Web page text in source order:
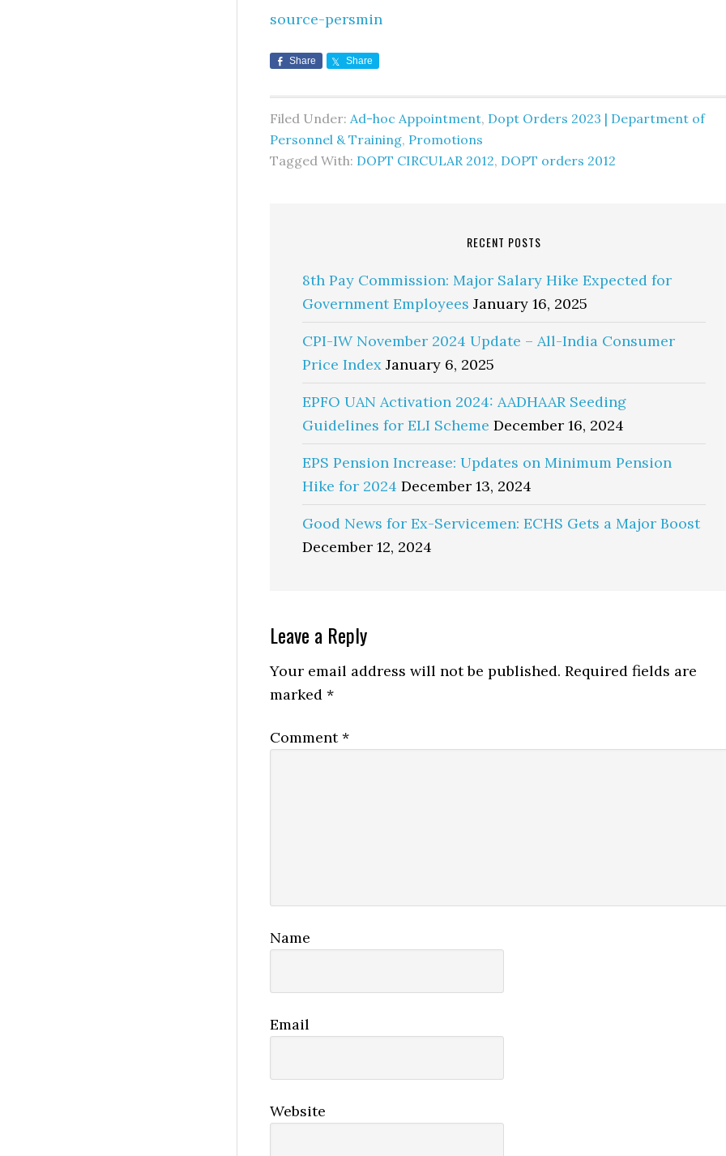
source-persmin
Share Share
Filed Under: Ad-hoc Appointment, Dopt Orders 2023 | Department of
Personnel & Training, Promotions
Tagged With: DOPT CIRCULAR 2012, DOPT orders 2012
RECENT POSTS
8th Pay Commission: Major Salary Hike Expected for
Government Employees January 16, 2025
CPI-IW November 2024 Update – All-India Consumer
Price Index January 6, 2025
EPFO UAN Activation 2024: AADHAAR Seeding
Guidelines for ELI Scheme December 16, 2024
EPS Pension Increase: Updates on Minimum Pension
Hike for 2024 December 13, 2024
Good News for Ex-Servicemen: ECHS Gets a Major Boost
December 12, 2024
Reader
Interactions
Leave a Reply
Your email address will not be published. Required fields are
marked *
Comment*
Name
Email
Website